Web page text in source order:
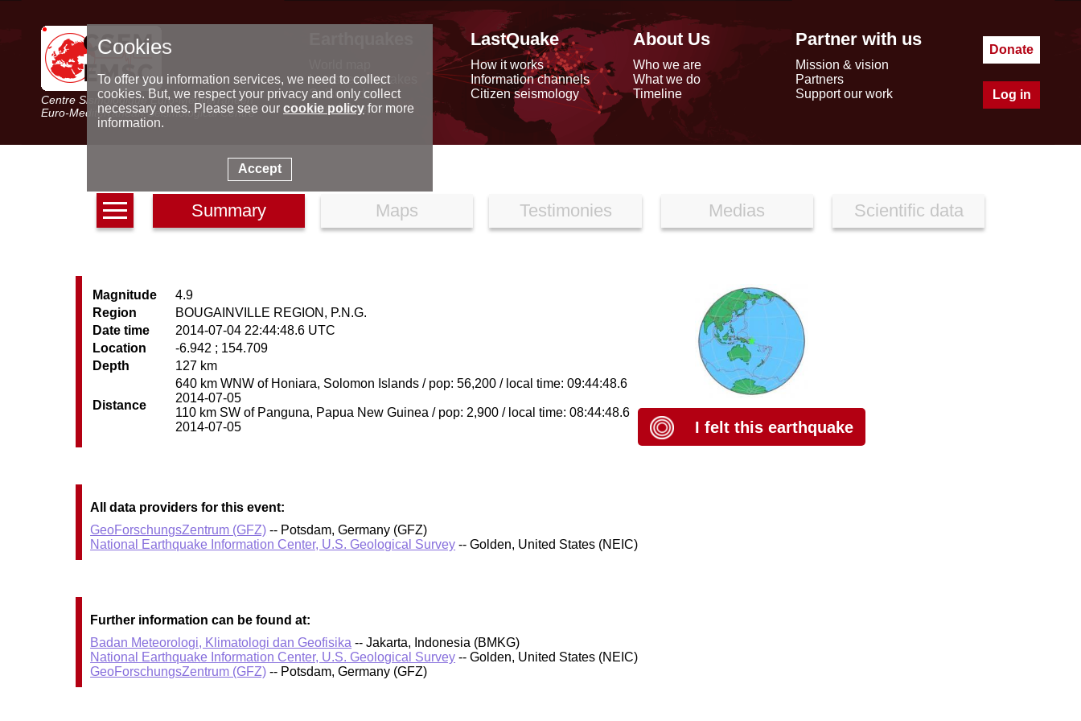
Centre Sismologique Euro-Méditerranéen
Euro-Mediterranean Seismological Centre
Latest earthquakes
Seismic data
Special reports
LastQuake
How it works
Information channels
Citizen seismology
About Us
Who we are
What we do
Timeline
Partner with us
Mission & vision
Partners
Support our work
Donate
Log in
Summary Maps Testimonies Medias Scientific data
Magnitude
4.9
Region
BOUGAINVILLE REGION, P.N.G.
Date time
2014-07-04 22:44:48.6 UTC
Location
-6.942 ; 154.709
Depth
127 km
Distance
640 km WNW of Honiara, Solomon Islands / pop: 56,200 / local time: 09:44:48.6
2014-07-05
110 km SW of Panguna, Papua New Guinea / pop: 2,900 / local time: 08:44:48.6
2014-07-05
I felt this earthquake
All data providers for this event:
GeoForschungsZentrum (GFZ) -- Potsdam, Germany (GFZ)
National Earthquake Information Center, U.S. Geological Survey -- Golden, United States (NEIC)
Further information can be found at:
Badan Meteorologi, Klimatologi dan Geofisika -- Jakarta, Indonesia (BMKG)
National Earthquake Information Center, U.S. Geological Survey -- Golden, United States (NEIC)
GeoForschungsZentrum (GFZ) -- Potsdam, Germany (GFZ)
Cookies
To offer you information services, we need to collect
cookies. But, we respect your privacy and only collect
necessary ones. Please see our cookie policyfor more
information.
Accept